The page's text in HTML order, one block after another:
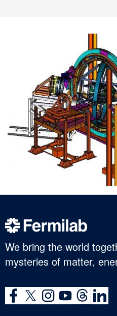
We bring the world
mysteries of matter,